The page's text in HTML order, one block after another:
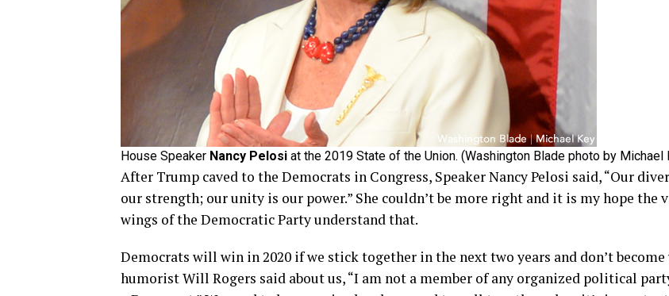
House Speaker Nancy Pelosi at the 2019 State of the Union. (Washington Blade photo by Michael
After Trump caved to the Democrats in Congress, Speaker Nancy Pelosi said, “Our
our strength; our unity is our power.” She couldn’t be more right and it is my hope the
wings of the Democratic Party understand that.
Democrats will win in 2020 if we stick together in the next two years and don’t become
humorist Will Rogers said about us, “I am not a member of any organized political